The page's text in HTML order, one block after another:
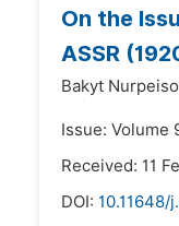
On the
ASSR
Bakyt
Issue: Volume
Received: 11
DOI: 10.11648/